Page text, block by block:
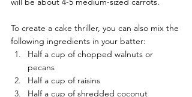
To create a cake thriller, you can also mix the
following ingredients in your batter:
Half a cup of chopped walnuts or
pecans
Half a cup of raisins
Half a cup of shredded coconut